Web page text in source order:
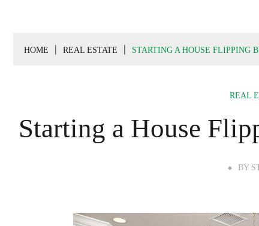
HOME REAL ESTATE STARTING A HOUSE FLIPPING
REAL
Starting a House
BY